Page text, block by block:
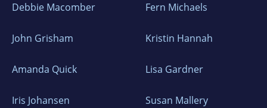
Debbie Macomber Fern Michaels
John Grisham Kristin Hannah
Amanda Quick Lisa Gardner
Iris Johansen Susan Mallery